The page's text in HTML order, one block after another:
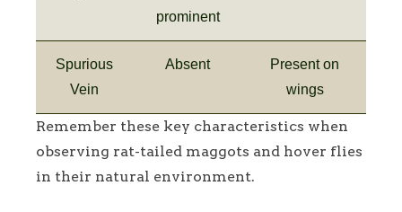
prominent
Spurious
Vein
Absent
Present on
wings
Remember these key characteristics when
observing rat-tailed maggots and hover flies
in their natural environment.